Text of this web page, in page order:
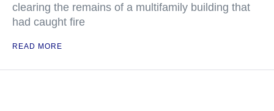
clearing the remains of a multifamily building that
had caught fire
READ MORE